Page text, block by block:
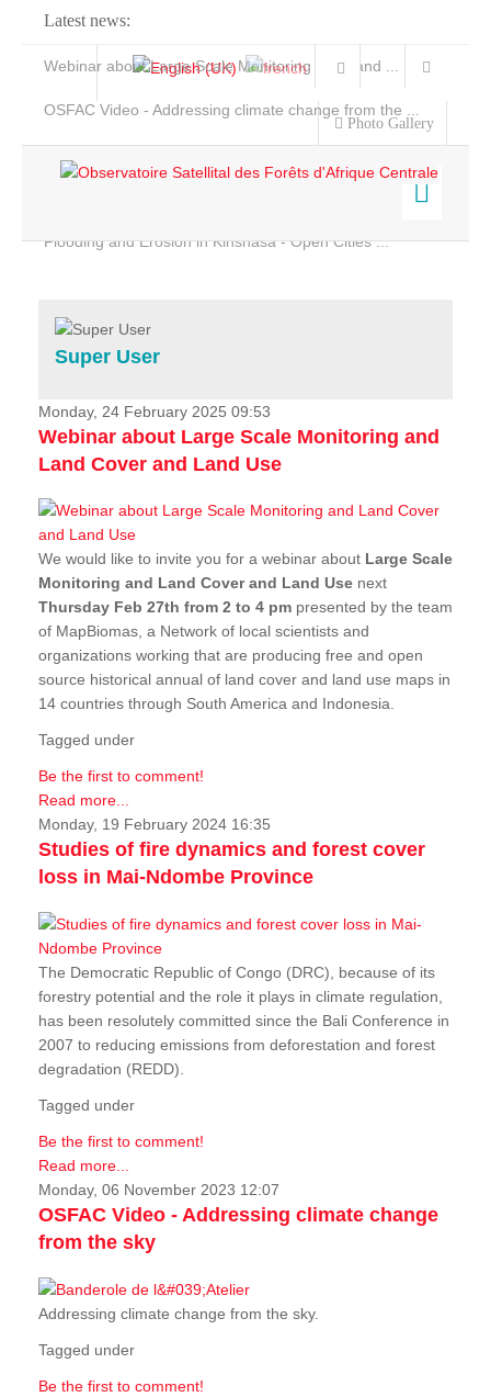
Latest news:
Webinar about Large Scale Monitoring and Land ...
OSFAC Video - Addressing climate change from the ...
Flooding and Erosion in Kinshasa - Open Cities ...
Photo Gallery
Home
Services
Projects
News & Stories
Super User
Monday, 24 February 2025 09:53
Webinar about Large Scale Monitoring and
Land Cover and Land Use
We would like to invite you for a webinar about Large Scale
Monitoring and Land Cover and Land Use next
Thursday Feb 27th from 2 to 4 pm presented by the team
of MapBiomas, a Network of local scientists and
organizations working that are producing free and open
source historical annual of land cover and land use maps in
14 countries through South America and Indonesia.
Tagged under
Be the first to comment!
Read more...
Monday, 19 February 2024 16:35
Studies of fire dynamics and forest cover
loss in Mai-Ndombe Province
The Democratic Republic of Congo (DRC), because of its
forestry potential and the role it plays in climate regulation,
has been resolutely committed since the Bali Conference in
2007 to reducing emissions from deforestation and forest
degradation (REDD).
Tagged under
Be the first to comment!
Read more...
Monday, 06 November 2023 12:07
OSFAC Video - Addressing climate change
from the sky
Addressing climate change from the sky.
Tagged under
Be the first to comment!